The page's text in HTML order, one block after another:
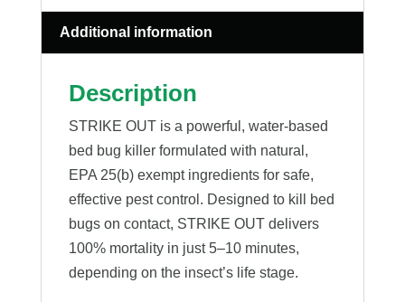
Additional information
Description
STRIKE OUT is a powerful, water-based
bed bug killer formulated with natural,
EPA 25(b) exempt ingredients for safe,
effective pest control. Designed to kill bed
bugs on contact, STRIKE OUT delivers
100% mortality in just 5–10 minutes,
depending on the insect’s life stage.